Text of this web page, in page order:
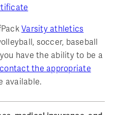
Varsity athletics
soccer, baseball
have the ability to be a
contact the appropriate
available.